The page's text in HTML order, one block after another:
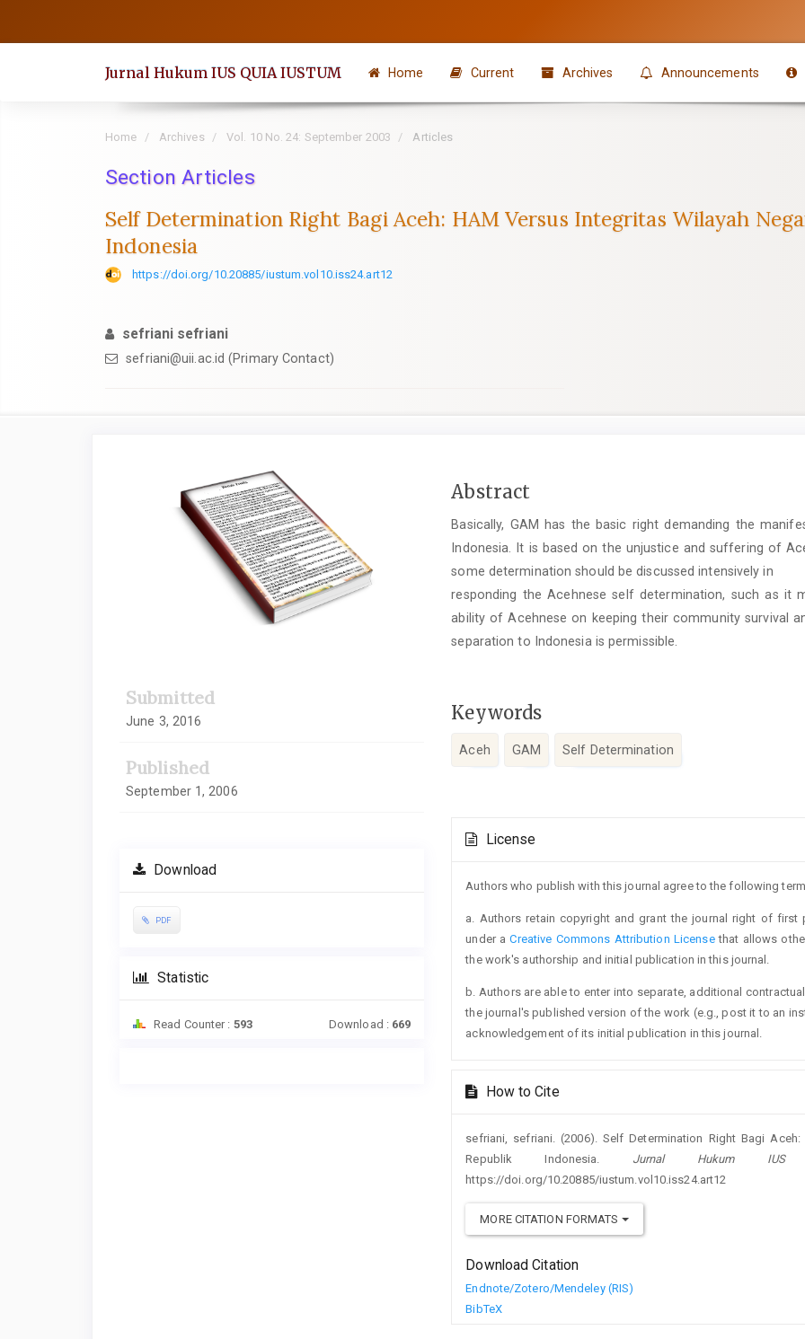
Jurnal Hukum IUS QUIA IUSTUM Home Current Archives Announcements
Home Archives Vol. 10 No. 24: September 2003 Articles
Section Articles
Self Determination Right Bagi Aceh: HAM Versus Integritas Wilayah
Indonesia
https://doi.org/10.20885/iustum.vol10.iss24.art12
sefriani sefriani
sefriani@uii.ac.id (Primary Contact)
Sidebar
Submitted
June 3, 2016
Published
September 1, 2006
Download
PDF
Statistic
Read Counter : 593 Download : 669
Main
Content
Abstract
Basically, GAM has the basic right demanding the
Indonesia. It is based on the unjustice and suffering of
some determination should be discussed intensively in
responding the Acehnese self determination, such as it
ability of Acehnese on keeping their community survival
separation to Indonesia is permissible.
Keywords
Aceh GAM Self Determination
Details
License
Authors who publish with this journal agree to the following
a. Authors retain copyright and grant the journal right of
under aCreative Commons Attribution Licensethat allows
the work's authorship and initial publication in this journal.
b. Authors are able to enter into separate, additional
the journal's published version of the work (e.g., post it to an
acknowledgement of its initial publication in this journal.
How to Cite
sefriani, sefriani. (2006). Self Determination Right Bagi
Republik Indonesia. Jurnal Hukum IUS
https://doi.org/10.20885/iustum.vol10.iss24.art12
MORE CITATION FORMATS
Download Citation
Endnote/Zotero/Mendeley (RIS)
BibTeX